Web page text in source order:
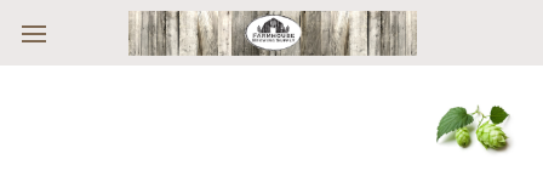
Skip to main content